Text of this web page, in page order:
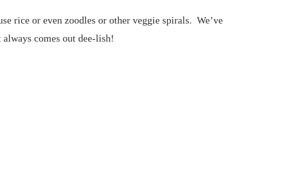
rice or even zoodles or other veggie spirals. We’ve
comes out dee-lish!